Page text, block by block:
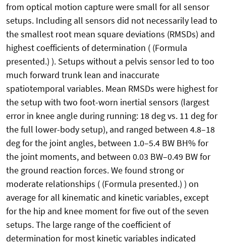
from optical motion capture were small for all sensor
setups. Including all sensors did not necessarily lead to
the smallest root mean square deviations (RMSDs) and
highest coefficients of determination ( (Formula
presented.) ). Setups without a pelvis sensor led to too
much forward trunk lean and inaccurate
spatiotemporal variables. Mean RMSDs were highest for
the setup with two foot-worn inertial sensors (largest
error in knee angle during running: 18 deg vs. 11 deg for
the full lower-body setup), and ranged between 4.8–18
deg for the joint angles, between 1.0–5.4 BW BH% for
the joint moments, and between 0.03 BW–0.49 BW for
the ground reaction forces. We found strong or
moderate relationships ( (Formula presented.) ) on
average for all kinematic and kinetic variables, except
for the hip and knee moment for five out of the seven
setups. The large range of the coefficient of
determination for most kinetic variables indicated